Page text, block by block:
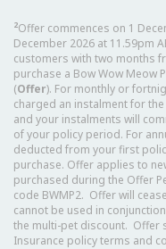
2Offer commences on 1
December 2026 at 11.59pm
customers with two months
purchase a Bow Wow Meow
(Offer). For monthly or
charged an instalment for
and your instalments will
of your policy period. For
deducted from your first
purchase. Offer applies to
purchased during the Offer
code BWMP2. Offer will
cannot be used in
the multi-pet discount. Offer
Insurance policy terms and